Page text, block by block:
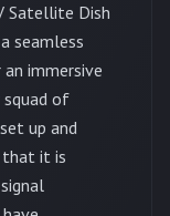
Satellite Dish
seamless
immersive
squad of
up and
that it is